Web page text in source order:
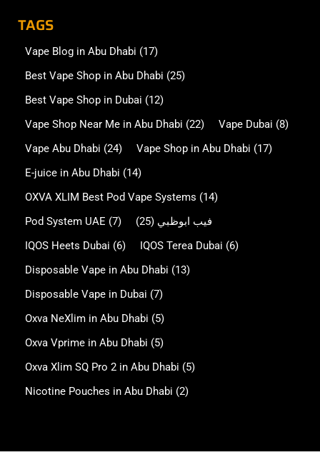
TAGS
Vape Blog in Abu Dhabi (17)
Best Vape Shop in Abu Dhabi (25)
Best Vape Shop in Dubai (12)
Vape Shop Near Me in Abu Dhabi (22) Vape Dubai (8)
Vape Abu Dhabi (24) Vape Shop in Abu Dhabi (17)
E-juice in Abu Dhabi (14)
OXVA XLIM Best Pod Vape Systems (14)
Pod System UAE (7) فيب ابوظبي (25)
IQOS Heets Dubai (6) IQOS Terea Dubai (6)
Disposable Vape in Abu Dhabi (13)
Disposable Vape in Dubai (7)
Oxva NeXlim in Abu Dhabi (5)
Oxva Vprime in Abu Dhabi (5)
Oxva Xlim SQ Pro 2 in Abu Dhabi (5)
Nicotine Pouches in Abu Dhabi (2)